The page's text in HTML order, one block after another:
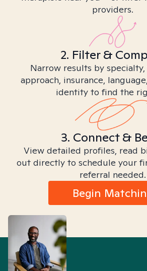
providers.
2. Filter &
Narrow results by
approach, insurance,
identity to find the
3. Connect &
View detailed profiles, read
out directly to schedule your
referral needed.
Begin